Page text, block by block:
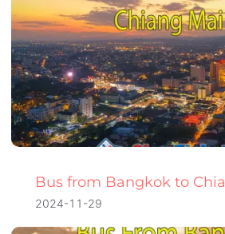
Bus from Bangkok to
2024-11-29